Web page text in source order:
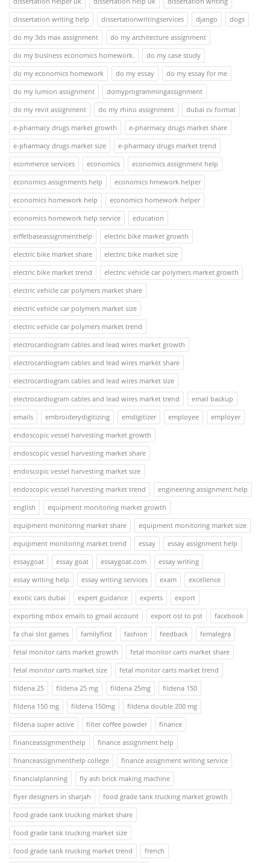
dissertation writing help
dissertationwritingservices django
dogs
do my 3ds max assignment
do my architecture assignment
do my business economics homework.
do my case study
do my economics homework
do my essay
do my essay for me
do my lumion assignment
domyprogrammingassignment
do my revit assignment
do my rhino assignment
dubai cv format
e-pharmacy drugs market growth
e-pharmacy drugs market share
e-pharmacy drugs market size
e-pharmacy drugs market trend
ecommerce services
economics
economics assignment help
economics assignments help
economics hmework helper
economics homework help
economics homework helper
economics homework help service
education
eiffelbaseassignmenthelp
electric bike market growth
electric bike market share
electric bike market size
electric bike market trend
electric vehicle car polymers market growth
electric vehicle car polymers market share
electric vehicle car polymers market size
electric vehicle car polymers market trend
electrocardiogram cables and lead wires market growth
electrocardiogram cables and lead wires market share
electrocardiogram cables and lead wires market size
electrocardiogram cables and lead wires market trend
email backup
emails
embroiderydigitizing emdigitizer employee
employer
endoscopic vessel harvesting market growth
endoscopic vessel harvesting market share
endoscopic vessel harvesting market size
endoscopic vessel harvesting market trend
engineering assignment help
english
equipment monitoring market growth
equipment monitoring market share
equipment monitoring market size
equipment monitoring market trend
essay
essay assignment help
essaygoat
essay goat essaygoat.com
essay writing
essay writing help
essay writing services exam
excellence
exotic cars dubai
expert guidance experts
export
exporting mbox emails to gmail account
export ost to pst
facebook
fa chai slot games
familyfirst fashion feedback
femalegra
fetal monitor carts market growth
fetal monitor carts market share
fetal monitor carts market size
fetal monitor carts market trend
fildena 25
fildena 25 mg fildena 25mg
fildena 150
fildena 150 mg
fildena 150mg
fildena double 200 mg
fildena super active
filter coffee powder
finance
financeassignmenthelp
finance assignment help
financeassignmenthelp college
finance assignment writing service
financialplanning
fly ash brick making machine
flyer designers in sharjah
food grade tank trucking market growth
food grade tank trucking market share
food grade tank trucking market size
food grade tank trucking market trend
french